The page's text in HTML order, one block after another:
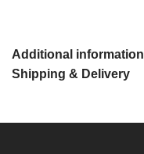
Additional information
Shipping & Delivery